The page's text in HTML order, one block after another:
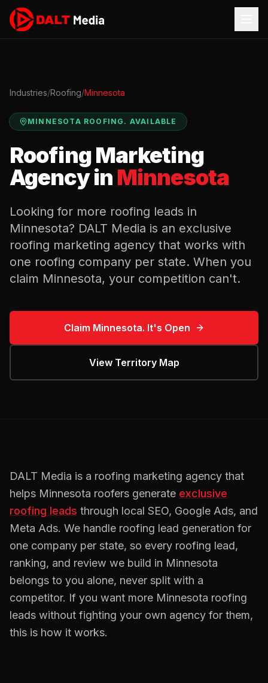
Industries/Roofing/Minnesota
MINNESOTA ROOFING . AVAILABLE
RoofingMarketing
Agency in Minnesota
Looking for more roofing leads in
Minnesota? DALT Media is an exclusive
roofing marketing agency that works with
one roofing company per state. When you
claim Minnesota, your competition can't.
Claim Minnesota. It's Open
View Territory Map
DALT Media is a roofing marketing agency that
helps Minnesota roofers generate exclusive
roofing leads through local SEO, Google Ads, and
Meta Ads. We handle roofing lead generation for
one company per state, so every roofing lead,
ranking, and review we build in Minnesota
belongs to you alone, never split with a
competitor. If you want more Minnesota roofing
leads without fighting your own agency for them,
this is how it works.